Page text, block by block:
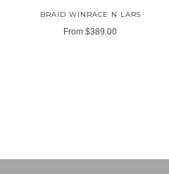
BRAID WINRACE N LARS
From $389.00